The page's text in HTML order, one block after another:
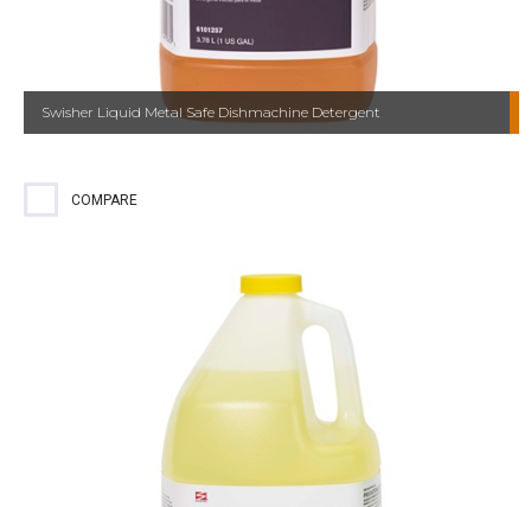
Swisher Liquid Metal Safe Dishmachine Detergent
COMPARE